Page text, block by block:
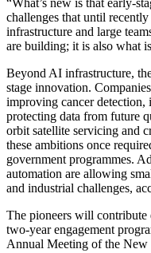
“What’s new is that early-
challenges that until
infrastructure and large
are building; it is also what
Beyond AI infrastructure,
stage innovation.
improving cancer detection,
protecting data from future
orbit satellite servicing and
these ambitions once
government programmes.
automation are allowing
and industrial challenges,
The pioneers will contribute
two-year engagement
Annual Meeting of the New